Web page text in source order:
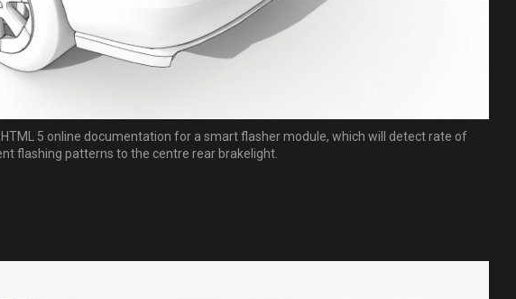
5 online documentation for a smart flasher module, which will detect rate of
flashing patterns to the centre rear brakelight.